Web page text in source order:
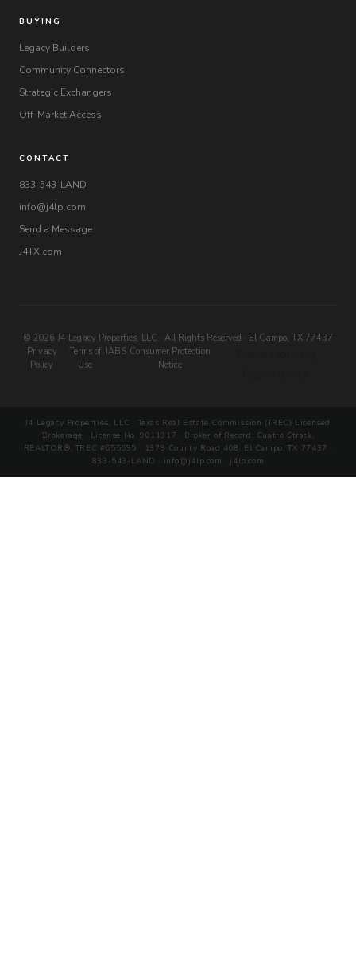
BUYING
Legacy Builders
Community Connectors
Strategic Exchangers
Off-Market Access
CONTACT
833-543-LAND
info@j4lp.com
Send a Message
J4TX.com
© 2026 J4 Legacy Properties, LLC · All Rights Reserved · El Campo, TX 77437
Privacy
Policy
Terms of
Use
IABS Consumer Protection
Notice
J4 Legacy Properties, LLC · Texas Real Estate Commission (TREC) Licensed
Brokerage · License No. 9011917 · Broker of Record: Cuatro Strack,
REALTOR®, TREC #655595 · 1379 County Road 408, El Campo, TX 77437 ·
833-543-LAND · info@j4lp.com · j4lp.com